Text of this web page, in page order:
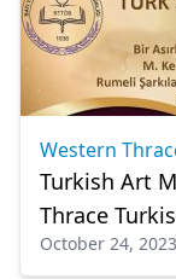
Western
Turkish Art
Thrace
October 24, 2023